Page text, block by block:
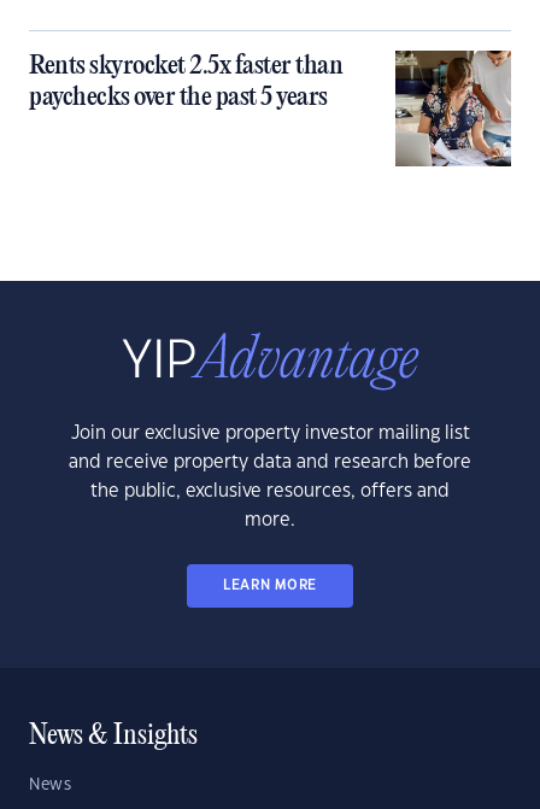
Rents skyrocket 2.5x faster than
paychecks over the past 5 years
Join our exclusive property investor mailing list
and receive property data and research before
the public, exclusive resources, offers and
more.
LEARN MORE
News & Insights
News